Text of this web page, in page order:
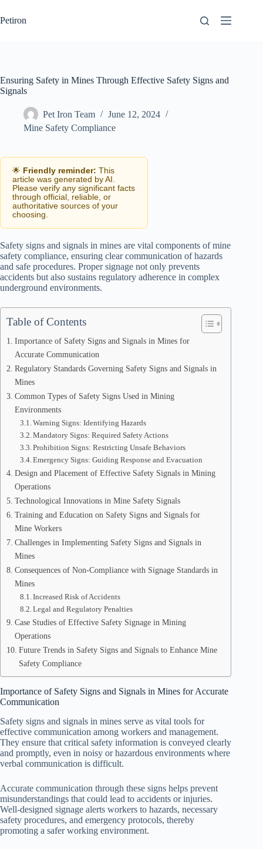
to
content
Petiron
Ensuring Safety in Mines Through Effective Safety Signs and
Signals
Pet Iron Team
June 12, 2024
Mine Safety Compliance
🌟 Friendly reminder: This
article was generated by AI.
Please verify any significant facts
through official, reliable, or
authoritative sources of your
choosing.
Safety signs and signals in mines are vital components of mine
safety compliance, ensuring clear communication of hazards
and safe procedures. Proper signage not only prevents
accidents but also sustains regulatory adherence in complex
underground environments.
Table of Contents
Importance of Safety Signs and Signals in Mines for
Accurate Communication
Regulatory Standards Governing Safety Signs and Signals in
Mines
Common Types of Safety Signs Used in Mining
Environments
Warning Signs: Identifying Hazards
Mandatory Signs: Required Safety Actions
Prohibition Signs: Restricting Unsafe Behaviors
Emergency Signs: Guiding Response and Evacuation
Design and Placement of Effective Safety Signals in Mining
Operations
Technological Innovations in Mine Safety Signals
Training and Education on Safety Signs and Signals for
Mine Workers
Challenges in Implementing Safety Signs and Signals in
Mines
Consequences of Non-Compliance with Signage Standards in
Mines
Increased Risk of Accidents
Legal and Regulatory Penalties
Case Studies of Effective Safety Signage in Mining
Operations
Future Trends in Safety Signs and Signals to Enhance Mine
Safety Compliance
Importance of Safety Signs and Signals in Mines for Accurate
Communication
Safety signs and signals in mines serve as vital tools for
effective communication among workers and management.
They ensure that critical safety information is conveyed clearly
and promptly, even in noisy or hazardous environments where
verbal communication is difficult.
Accurate communication through these signs helps prevent
misunderstandings that could lead to accidents or injuries.
Well-designed signage alerts workers to hazards, necessary
safety procedures, and emergency protocols, thereby
promoting a safer working environment.